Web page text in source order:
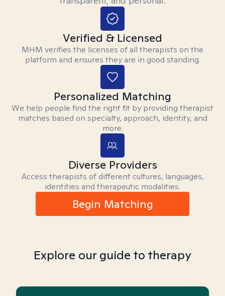
Verified & Licensed
MHM verifies the licenses of all therapists on the
platform and ensures they are in good standing.
Personalized Matching
We help people find the right fit by providing therapist
matches based on specialty, approach, identity, and
more.
Diverse Providers
Access therapists of different cultures, languages,
identities and therapeutic modalities.
Begin Matching
Explore our guide to therapy